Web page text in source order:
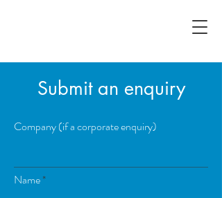
Submit an enquiry
Company (if a corporate enquiry)
Name